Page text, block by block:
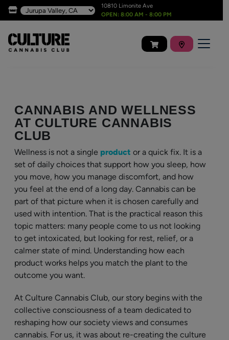
10810 Limonite Ave
OPEN: 8:00 AM - 8:00 PM
CANNABIS AND WELLNESS
AT CULTURE CANNABIS
CLUB
Wellness is not a single product or a quick fix. It is a
set of daily choices that support how you sleep, how
you move, how you manage discomfort, and how
you feel at the end of a long day. Cannabis can be
part of that picture when it is chosen carefully and
used with intention. That is the practical reason this
topic matters: many people come to us not looking
to get intoxicated, but looking for rest, relief, or a
calmer state of mind. Understanding how each
product works helps you match the plant to the
outcome you want.
At Culture Cannabis Club, our story begins with the
collective consciousness of a team dedicated to
reshaping how our society views and consumes
cannabis. For us, it was about re-creating the culture